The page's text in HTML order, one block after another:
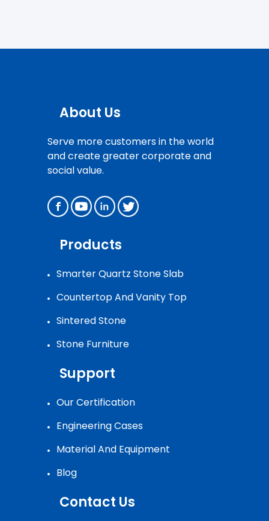
About Us
Serve more customers in the world
and create greater corporate and
social value.
Products
Smarter Quartz Stone Slab
Countertop And Vanity Top
Sintered Stone
Stone Furniture
Support
Our Certification
Engineering Cases
Material And Equipment
Blog
Contact Us